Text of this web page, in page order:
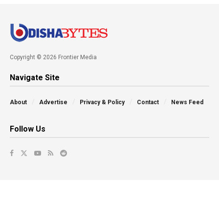
Copyright © 2026 Frontier Media
Navigate Site
About Advertise Privacy & Policy Contact News Feed
Follow Us